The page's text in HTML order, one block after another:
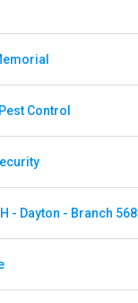
Control
- Dayton - Branch 568